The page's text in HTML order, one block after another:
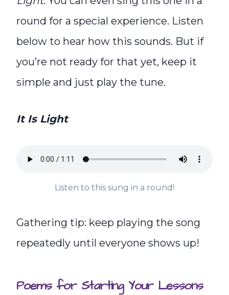
round for a special experience. Listen
below to hear how this sounds. But if
you’re not ready for that yet, keep it
simple and just play the tune.
It Is Light
Listen to this sung in a round!
Gathering tip: keep playing the song
repeatedly until everyone shows up!
Poems for Starting Your Lessons